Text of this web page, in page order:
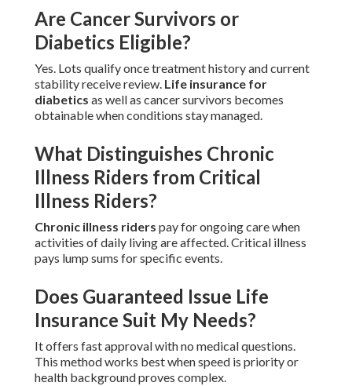
Are Cancer Survivors or
Diabetics Eligible?
Yes. Lots qualify once treatment history and current
stability receive review. Life insurance for
diabetics as well as cancer survivors becomes
obtainable when conditions stay managed.
What Distinguishes Chronic
Illness Riders from Critical
Illness Riders?
Chronic illness riders pay for ongoing care when
activities of daily living are affected. Critical illness
pays lump sums for specific events.
Does Guaranteed Issue Life
Insurance Suit My Needs?
It offers fast approval with no medical questions.
This method works best when speed is priority or
health background proves complex.